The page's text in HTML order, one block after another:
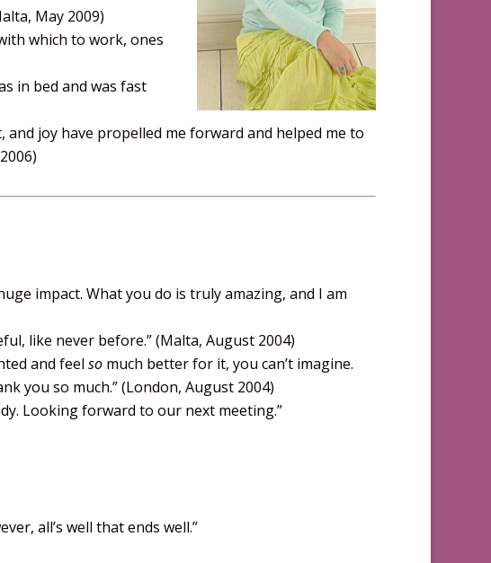
May 2009)
which to work, ones
in bed and was fast
joy have propelled me forward and helped me to
impact. What you do is truly amazing, and I am
like never before.” (Malta, August 2004)
and feel somuch better for it, you can’t imagine.
you so much.” (London, August 2004)
Looking forward to our next meeting.”
all’s well that ends well.”